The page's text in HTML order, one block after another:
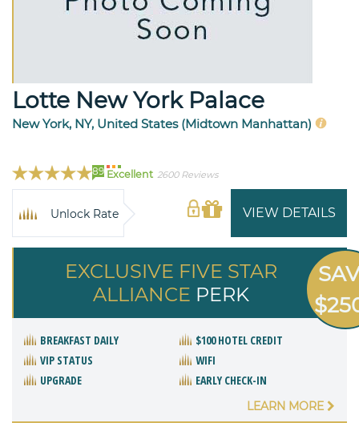
Lotte New York Palace
New York, NY, United States (Midtown Manhattan)
89 Excellent 2600 Reviews
VIEW DETAILS
Unlock Rate
EXCLUSIVE FIVE STAR
ALLIANCE PERK
BREAKFAST DAILY
$100 HOTEL CREDIT
VIP STATUS
WIFI
UPGRADE
EARLY CHECK-IN
LEARN MORE